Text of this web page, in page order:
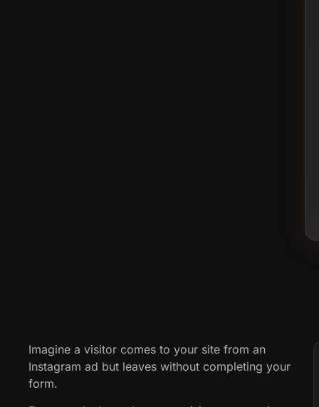
Imagine a visitor comes to your site from an
Instagram ad but leaves without completing your
form.